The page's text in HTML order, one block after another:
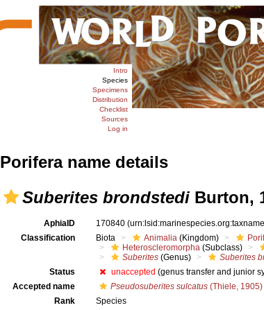
Intro
Species
Specimens
Distribution
Checklist
Sources
Log in
Porifera name details
Suberites brondstediBurton,
AphiaID 170840
Classification
Biota Animalia (Kingdom)
Heteroscleromorpha (Subclass)
Suberites (Genus) Suberites
Status
unaccepted (genus transfer and junior
Accepted name
Pseudosuberites sulcatus (Thiele, 1905)
Rank
Species